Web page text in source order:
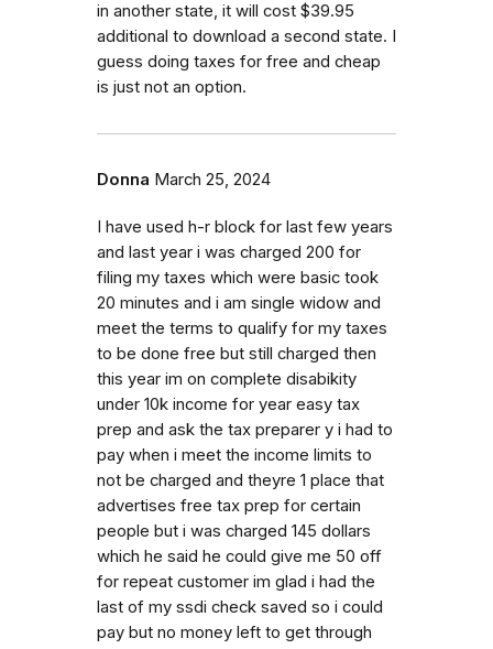
in another state, it will cost $39.95
additional to download a second state. I
guess doing taxes for free and cheap
is just not an option.
Donna March 25, 2024
I have used h-r block for last few years
and last year i was charged 200 for
filing my taxes which were basic took
20 minutes and i am single widow and
meet the terms to qualify for my taxes
to be done free but still charged then
this year im on complete disabikity
under 10k income for year easy tax
prep and ask the tax preparer y i had to
pay when i meet the income limits to
not be charged and theyre 1 place that
advertises free tax prep for certain
people but i was charged 145 dollars
which he said he could give me 50 off
for repeat customer im glad i had the
last of my ssdi check saved so i could
pay but no money left to get through